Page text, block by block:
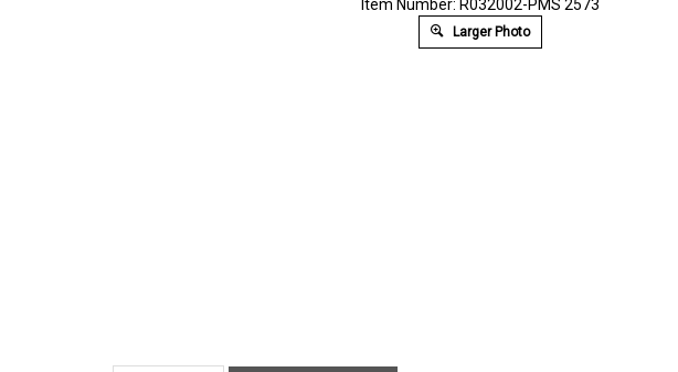
Item Number: R032002-PMS 2573
Larger Photo
Description Extended Information